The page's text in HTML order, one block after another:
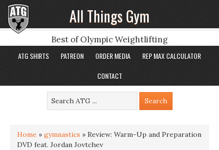
All Things Gym
Best of Olympic Weightlifting
ATG SHIRTS PATREON ORDER MEDIA
REP MAX CALCULATOR
CONTACT
Home » gymnastics » Review: Warm-Up and Preparation
DVD feat. Jordan Jovtchev